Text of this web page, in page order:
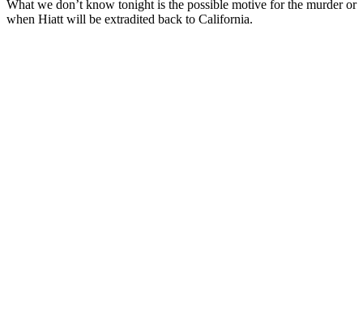
What we don’t know tonight is the possible motive for the murder or
when Hiatt will be extradited back to California.